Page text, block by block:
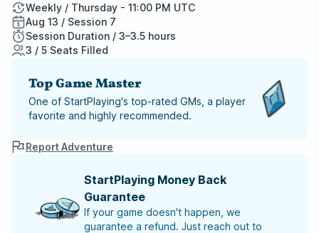
Weekly / Thursday - 11:00 PM UTC
Aug 13 / Session 7
Session Duration / 3–3.5 hours
3 / 5 Seats Filled
Top Game Master
One of StartPlaying's top-rated GMs, a player
favorite and highly recommended.
Report Adventure
StartPlaying Money Back
Guarantee
If your game doesn't happen, we
guarantee a refund. Just reach out to